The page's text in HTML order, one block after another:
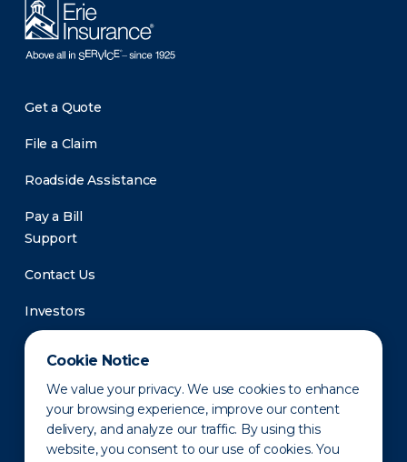
Cookie Notice
We value your privacy. We use cookies to enhance
your browsing experience, improve our content
delivery, and analyze our traffic. By using this
website, you consent to our use of cookies. You
Get a Quote
File a Claim
Roadside Assistance
Pay a Bill
Support
Contact Us
Investors
Newsroom